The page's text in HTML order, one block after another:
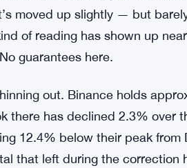
stablecoin assets has fallen
basically stepping back
and they’re not rushing
Index is sitting at 12.
moved up slightly — but